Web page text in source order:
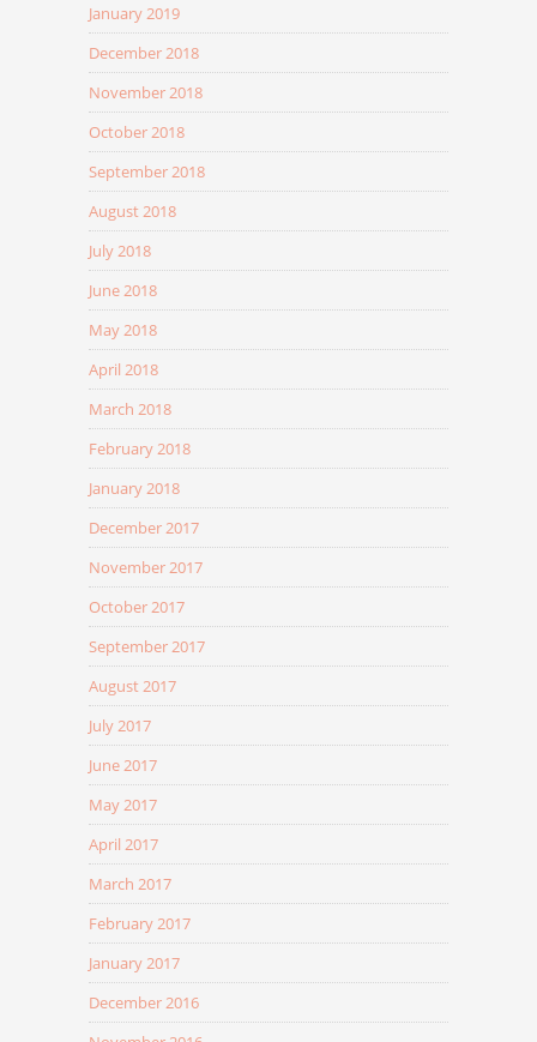
January 2019
December 2018
November 2018
October 2018
September 2018
August 2018
July 2018
June 2018
May 2018
April 2018
March 2018
February 2018
January 2018
December 2017
November 2017
October 2017
September 2017
August 2017
July 2017
June 2017
May 2017
April 2017
March 2017
February 2017
January 2017
December 2016